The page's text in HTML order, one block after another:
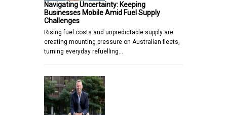
Navigating Uncertainty: Keeping
Businesses Mobile Amid Fuel Supply
Challenges
Rising fuel costs and unpredictable supply are
creating mounting pressure on Australian fleets,
turning everyday refuelling…